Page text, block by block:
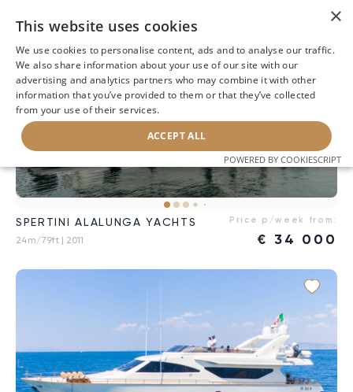
SPERTINI ALALUNGA YACHTS
24m/79ft | 2011
Price p/week from:
€ 34 000
×
This website uses cookies
We use cookies to personalise content, ads and to analyse our traffic.
We also share information about your use of our site with our
advertising and analytics partners who may combine it with other
information that you’ve provided to them or that they’ve collected
from your use of their services.
ACCEPT ALL
POWERED BY COOKIESCRIPT